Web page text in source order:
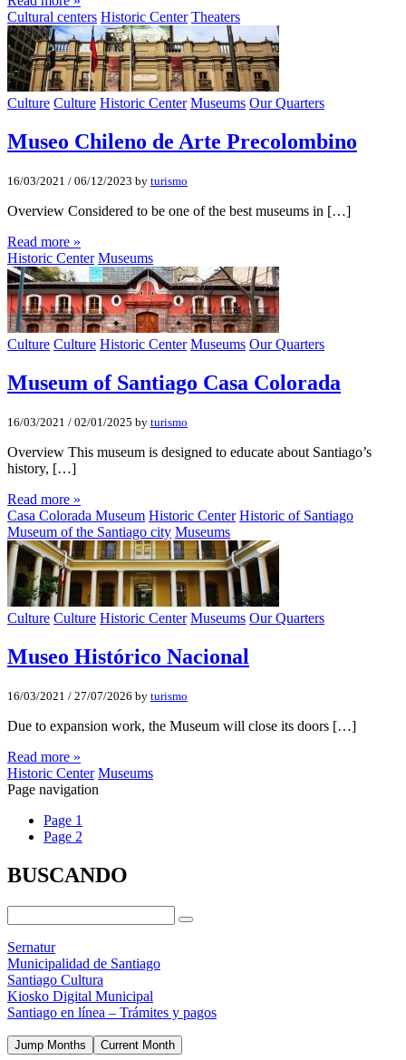
Cultural centers Historic Center Theaters
Culture Culture Historic Center Museums Our Quarters
Museo Chileno de Arte Precolombino
16/03/2021 / 06/12/2023 by turismo
Overview Considered to be one of the best museums in […]
Read more »
Historic Center Museums
Culture Culture Historic Center Museums Our Quarters
Museum of Santiago Casa Colorada
16/03/2021 / 02/01/2025 by turismo
Overview This museum is designed to educate about Santiago’s
history, […]
Read more »
Casa Colorada Museum Historic Center Historic of Santiago
Museum of the Santiago city Museums
Culture Culture Historic Center Museums Our Quarters
Museo Histórico Nacional
16/03/2021 / 27/07/2026 by turismo
Due to expansion work, the Museum will close its doors […]
Read more »
Historic Center Museums
Page navigation
Page 1
Page 2
BUSCANDO
Sernatur
Municipalidad de Santiago
Santiago Cultura
Kiosko Digital Municipal
Santiago en línea – Trámites y pagos
Jump Months Current Month